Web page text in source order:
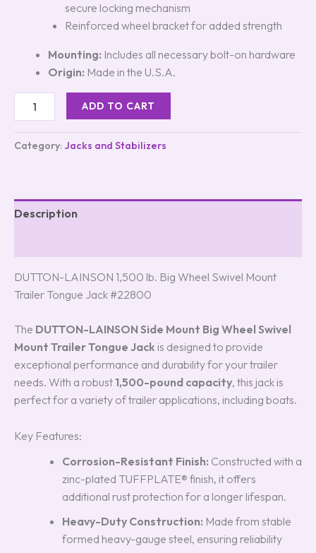
secure locking mechanism
Reinforced wheel bracket for added strength
Mounting: Includes all necessary bolt-on hardware
Origin: Made in the U.S.A.
ADD TO CART
Category: Jacks and Stabilizers
Description
DUTTON-LAINSON 1,500 lb. Big Wheel Swivel Mount
Trailer Tongue Jack #22800
The DUTTON-LAINSON Side Mount Big Wheel Swivel
Mount Trailer Tongue Jack is designed to provide
exceptional performance and durability for your trailer
needs. With a robust 1,500-pound capacity, this jack is
perfect for a variety of trailer applications, including boats.
Key Features:
Corrosion-Resistant Finish: Constructed with a
zinc-plated TUFFPLATE® finish, it offers
additional rust protection for a longer lifespan.
Heavy-Duty Construction: Made from stable
formed heavy-gauge steel, ensuring reliability